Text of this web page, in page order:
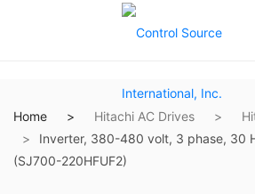
Home Hitachi AC Drives
Inverter, 380-480 volt, 3 phase, 30
(SJ700-220HFUF2)